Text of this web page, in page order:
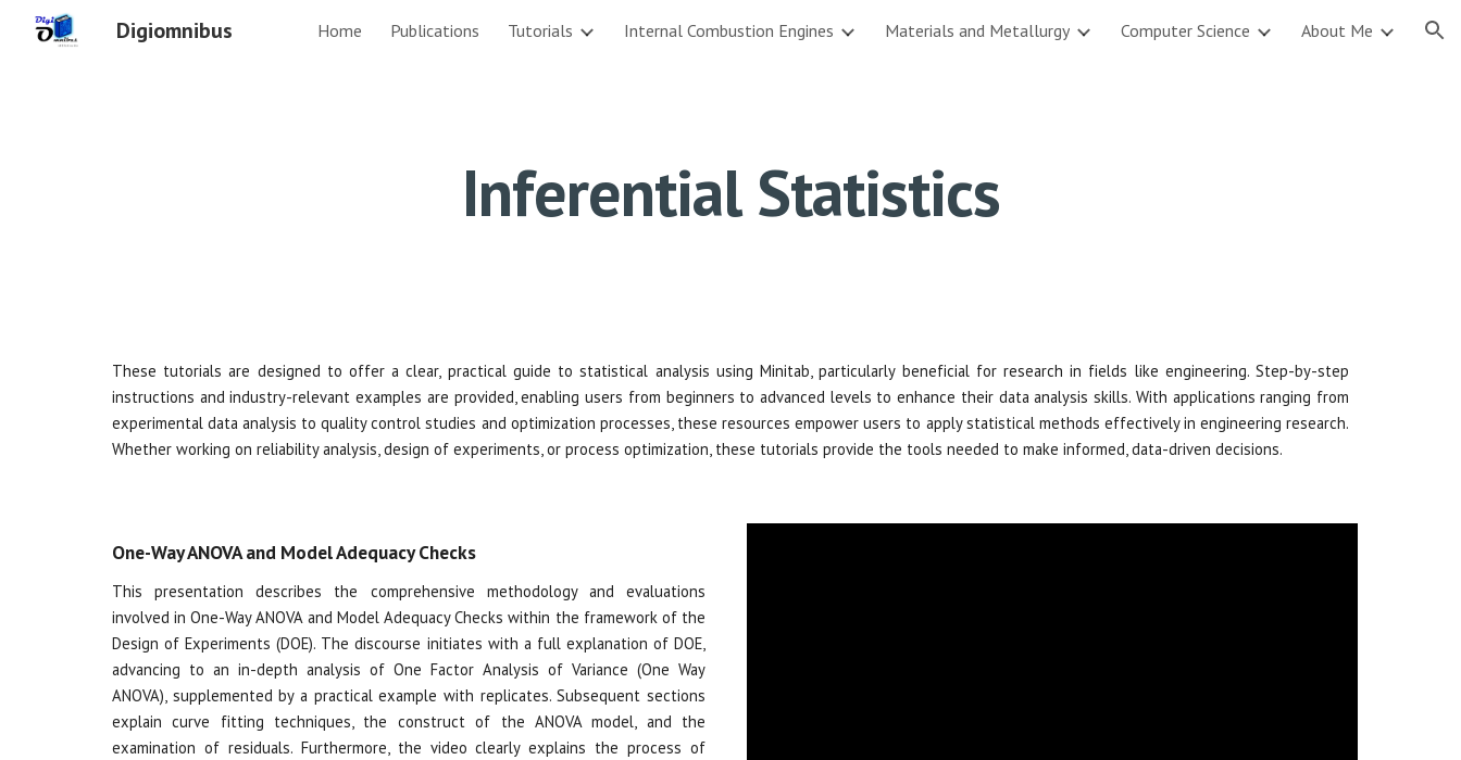
Skip to main content Skip to navigation
Digiomnibus Home Publications Tutorials Internal Combustion Engines Materials and Metallurgy Computer Science About Me
Inferential Statistics
These tutorials are designed to offer a clear, practical guide to statistical analysis using Minitab, particularly beneficial for research in fields like engineering. Step-by-step
instructions and industry-relevant examples are provided, enabling users from beginners to advanced levels to enhance their data analysis skills. With applications ranging from
experimental data analysis to quality control studies and optimization processes, these resources empower users to apply statistical methods effectively in engineering research.
Whether working on reliability analysis, design of experiments, or process optimization, these tutorials provide the tools needed to make informed, data-driven decisions.
One-Way ANOVA and Model Adequacy Checks
This presentation describes the comprehensive methodology and evaluations
involved in One-Way ANOVA and Model Adequacy Checks within the framework of the
Design of Experiments (DOE). The discourse initiates with a full explanation of DOE,
advancing to an in-depth analysis of One Factor Analysis of Variance (One Way
ANOVA), supplemented by a practical example with replicates. Subsequent sections
explain curve fitting techniques, the construct of the ANOVA model, and the
examination of residuals. Furthermore, the video clearly explains the process of